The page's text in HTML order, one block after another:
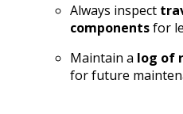
Always inspect
componentsfor
Maintain a log of
for future